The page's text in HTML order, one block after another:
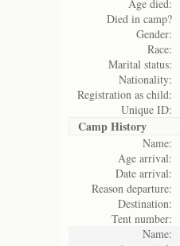
Age died:
Died in camp?
Gender:
Race:
Marital status:
Nationality:
Registration as child:
Unique ID:
Camp History
Name:
Age arrival:
Date arrival:
Reason departure:
Destination:
Tent number:
Name: